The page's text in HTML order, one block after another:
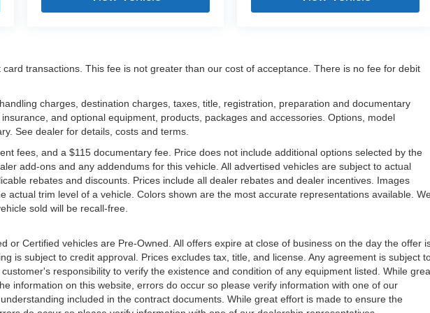
transactions. This fee is not greater than our cost of acceptance. There is no fee for debit
charges, destination charges, taxes, title, registration, preparation and documentary
and optional equipment, products, packages and accessories. Options, model
See dealer for details, costs and terms.
fees, and a $115 documentary fee. Price does not include additional options selected by the
add-ons and any addendums for this vehicle. All advertised vehicles are subject to actual
rebates and discounts. Prices include all dealer rebates and dealer incentives. Images
actual trim level of a vehicle. Colors shown are the most accurate representations available.
sold will be recall-free.
or Certified vehicles are Pre-Owned. All offers expire at close of business on the day the offer
is subject to credit approval. Prices excludes tax, title, and license. Any agreement is subject
responsibility to verify the existence and condition of any equipment listed. While
information on this website, errors do occur so please verify information with one of our
included in the contract documents. While great effort is made to ensure the